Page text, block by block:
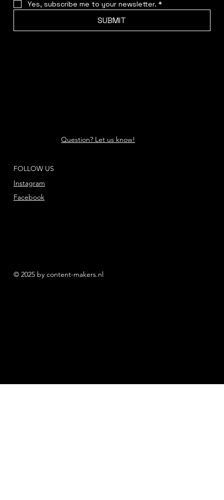
© 2025 by content-makers.nl
Yes, subscribe me to your newsletter. *
SUBMIT
FOLLOW US
Instagram
Facebook
Question? Let us know!